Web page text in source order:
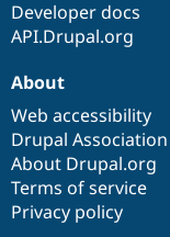
Developer docs
API.Drupal.org
About
Web accessibility
Drupal Association
About Drupal.org
Terms of service
Privacy policy